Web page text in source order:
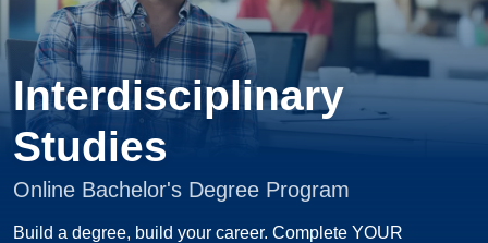
Interdisciplinary
Studies
Online Bachelor's Degree Program
Build a degree, build your career. Complete YOUR